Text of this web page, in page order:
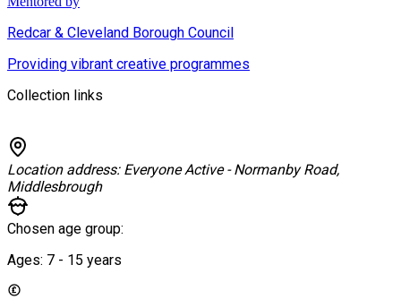
Redcar & Cleveland Borough Council
Providing vibrant creative programmes
Collection links
Location address: Everyone Active - Normanby Road,
Middlesbrough
Chosen age group:
Ages: 7 - 15 years